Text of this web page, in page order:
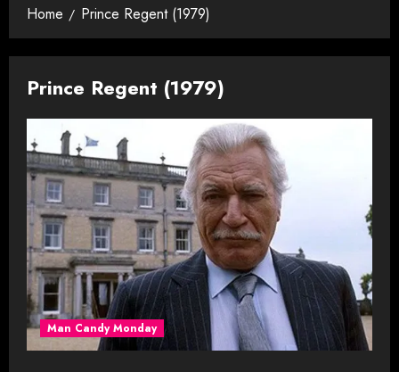
Home Prince Regent (1979)
Prince Regent (1979)
Man Candy Monday